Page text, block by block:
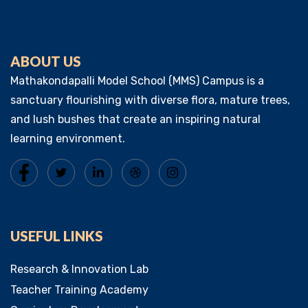
ABOUT US
Mathakondapalli Model School (MMS) Campus is a
sanctuary flourishing with diverse flora, mature trees,
and lush bushes that create an inspiring natural
learning environment.
USEFUL LINKS
Research & Innovation Lab
Teacher Training Academy